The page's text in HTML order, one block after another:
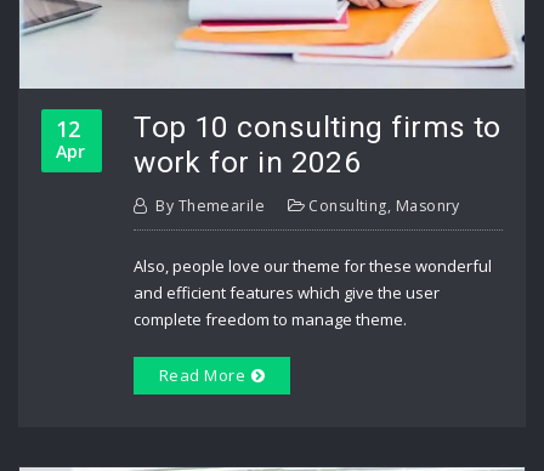
12
Apr
Top 10 consulting firms to
work for in 2026
By Themearile Consulting, Masonry
Also, people love our theme for these wonderful
and efficient features which give the user
complete freedom to manage theme.
Read More